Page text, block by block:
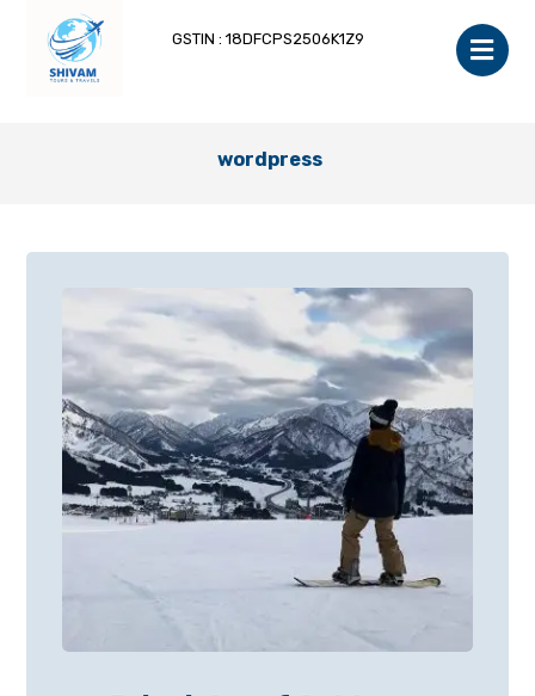
GSTIN : 18DFCPS2506K1Z9
wordpress